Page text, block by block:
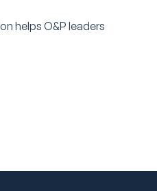
helps O&P leaders